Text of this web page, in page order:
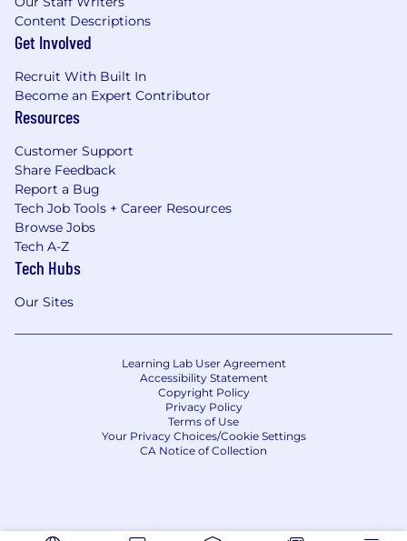
Content Descriptions
Get Involved
Recruit With Built In
Become an Expert Contributor
Resources
Customer Support
Share Feedback
Report a Bug
Tech Job Tools + Career Resources
Browse Jobs
Tech A-Z
Tech Hubs
Our Sites
Learning Lab User Agreement
Accessibility Statement
Copyright Policy
Privacy Policy
Terms of Use
Your Privacy Choices/Cookie Settings
CA Notice of Collection